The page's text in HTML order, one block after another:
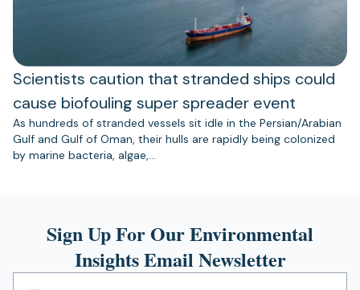
Scientists caution that stranded ships could
cause biofouling super spreader event
As hundreds of stranded vessels sit idle in the Persian/Arabian
Gulf and Gulf of Oman, their hulls are rapidly being colonized
by marine bacteria, algae,…
Sign Up For Our Environmental
Insights Email Newsletter